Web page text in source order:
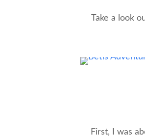
Take a look
First, I was